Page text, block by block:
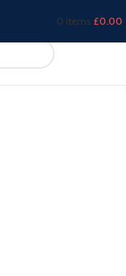
0 items £0.00